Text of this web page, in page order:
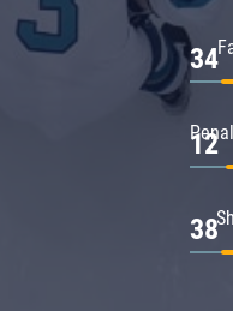
34
12
38